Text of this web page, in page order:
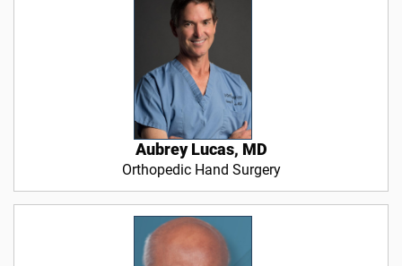
Aubrey Lucas, MD
Orthopedic Hand Surgery